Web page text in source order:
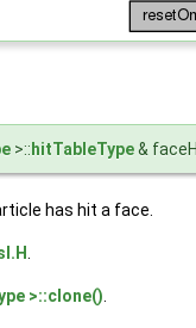
>:: hitTableType&
has hit a face.
>::clone()